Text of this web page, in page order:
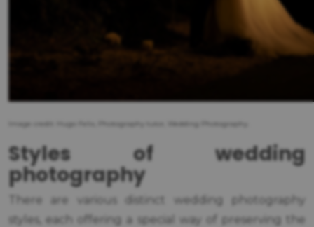
Image credit: Hugo Felix, Photography tutor, Wedding Photography.
Styles of wedding
photography
There are various distinct wedding photography
styles, each offering a special way of preserving the